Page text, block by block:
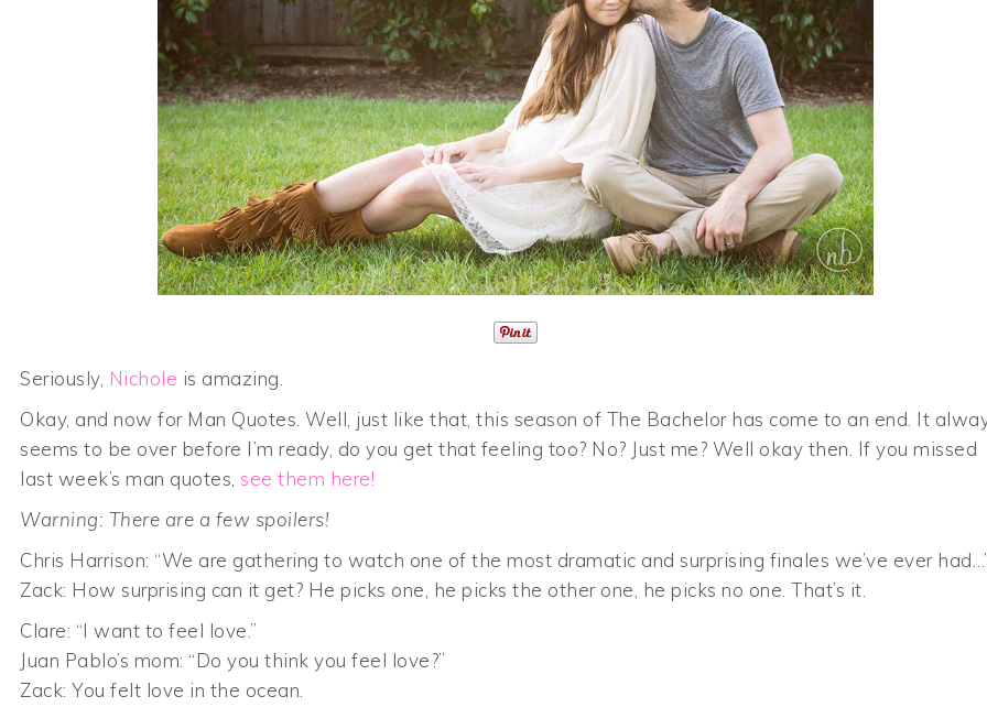
Seriously, Nichole is amazing.
Okay, and now for Man Quotes. Well, just like that, this season of The Bachelor has come to an end. It
seems to be over before I’m ready, do you get that feeling too? No? Just me? Well okay then. If you missed
last week’s man quotes, see them here!
Warning: There are a few spoilers!
Chris Harrison: “We are gathering to watch one of the most dramatic and surprising finales we’ve ever
Zack: How surprising can it get? He picks one, he picks the other one, he picks no one. That’s it.
Clare: “I want to feel love.”
Juan Pablo’s mom: “Do you think you feel love?”
Zack: You felt love in the ocean.